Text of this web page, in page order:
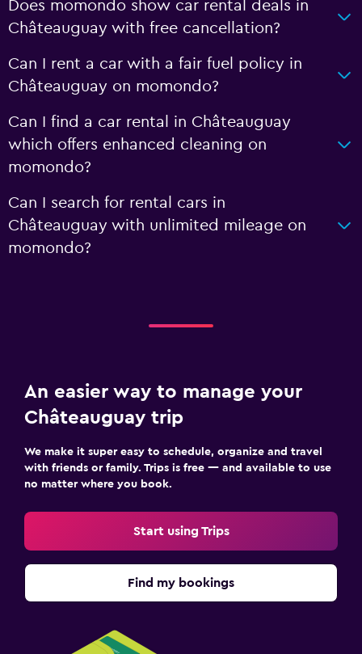
Does momondo show car rental deals in
Châteauguay with free cancellation?
Can I rent a car with a fair fuel policy in
Châteauguay on momondo?
Can I find a car rental in Châteauguay
which offers enhanced cleaning on
momondo?
Can I search for rental cars in
Châteauguay with unlimited mileage on
momondo?
An easier way to manage your
Châteauguay trip
We make it super easy to schedule, organize and travel
with friends or family. Trips is free — and available to use
no matter where you book.
Start using Trips
Find my bookings